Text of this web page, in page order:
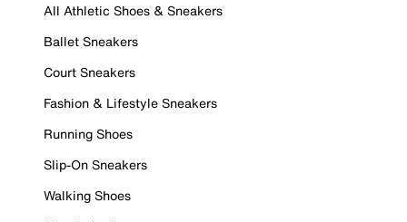
All Athletic Shoes & Sneakers
Ballet Sneakers
Court Sneakers
Fashion & Lifestyle Sneakers
Running Shoes
Slip-On Sneakers
Walking Shoes